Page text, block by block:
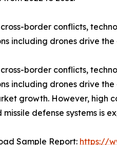
cross-border conflicts,
including drones drive
cross-border conflicts,
including drones drive
growth. However, high
missile defense systems is
Sample Report: https://